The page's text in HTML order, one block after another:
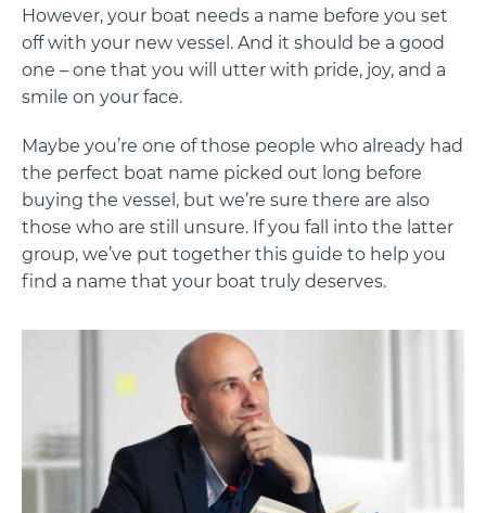
However, your boat needs a name before you set
off with your new vessel. And it should be a good
one – one that you will utter with pride, joy, and a
smile on your face.
Maybe you’re one of those people who already had
the perfect boat name picked out long before
buying the vessel, but we’re sure there are also
those who are still unsure. If you fall into the latter
group, we’ve put together this guide to help you
find a name that your boat truly deserves.